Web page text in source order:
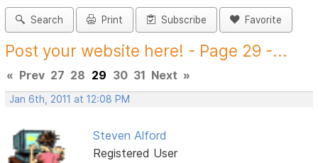
Search Print Subscribe Favorite
Post your website here! - Page 29 -...
« Prev 27 28 29 30 31 Next »
Jan 6th, 2011 at 12:08 PM
Steven Alford
Registered User